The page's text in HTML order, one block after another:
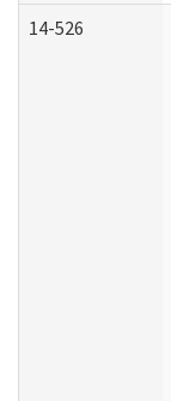
14-526